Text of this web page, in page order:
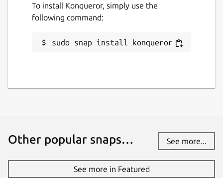
apps.kde.org
Donations
Report a bug
Report a Snap Store violation
To install Konqueror, simply use the
following command:
sudo snap install konqueror
Other popular snaps… See more...
See more in Featured